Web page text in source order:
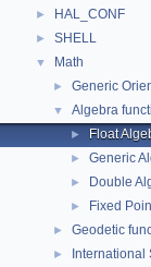
► HAL_CONF
► SHELL
▼ Math
► Generic
▼ Algebra
► Float
► Generic
► Double
► Fixed
► Geodetic
► International